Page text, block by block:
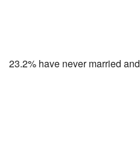
23.2% have never married and